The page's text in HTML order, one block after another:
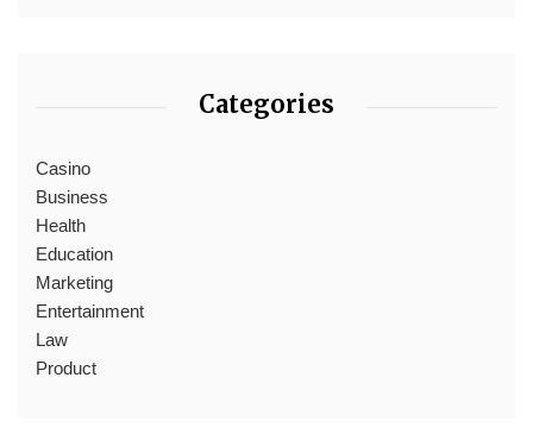
Categories
Casino
Business
Health
Education
Marketing
Entertainment
Law
Product